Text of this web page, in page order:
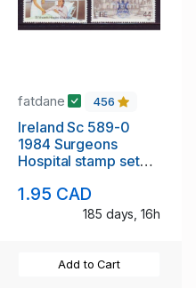
fatdane 456
Ireland Sc 589-0
1984 Surgeons
Hospital stamp set
1.95 CAD
185 days, 16h
Add to Cart